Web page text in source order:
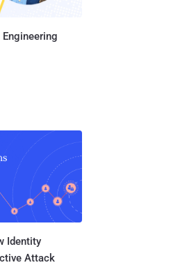
Identity
Attack